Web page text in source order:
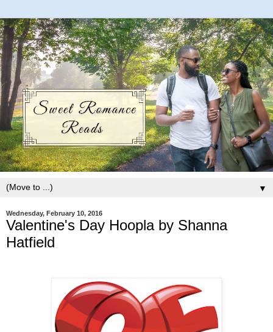
▼
Wednesday, February 10, 2016
Valentine's Day Hoopla by Shanna
Hatfield